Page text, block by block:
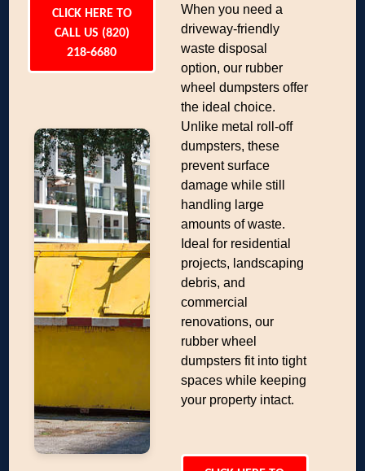
CLICK HERE TO
CALL US (820)
218-6680
When you need a
driveway-friendly
waste disposal
option, our rubber
wheel dumpsters offer
the ideal choice.
Unlike metal roll-off
dumpsters, these
prevent surface
damage while still
handling large
amounts of waste.
Ideal for residential
projects, landscaping
debris, and
commercial
renovations, our
rubber wheel
dumpsters fit into tight
spaces while keeping
your property intact.